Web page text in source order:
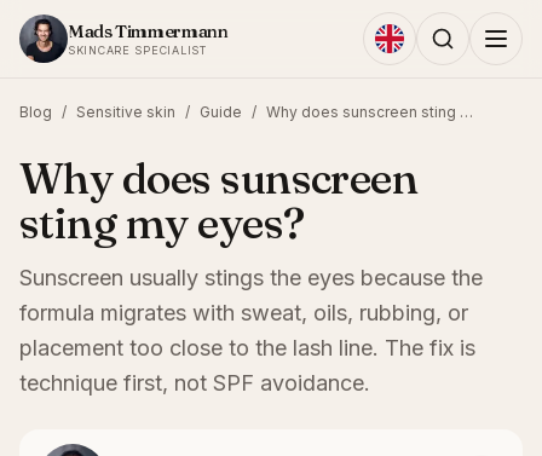
Skip to content
Mads Timmermann
SKINCARE SPECIALIST
Blog / Sensitive skin / Guide / Why does sunscreen sting my eyes?
Why does sunscreen
sting my eyes?
Sunscreen usually stings the eyes because the
formula migrates with sweat, oils, rubbing, or
placement too close to the lash line. The fix is
technique first, not SPF avoidance.